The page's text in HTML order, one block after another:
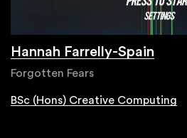
Hannah Farrelly-Spain
Forgotten Fears
BSc (Hons) Creative Computing